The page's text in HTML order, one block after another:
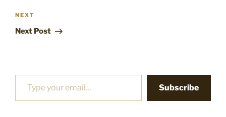
Next
Post
NEXT
Next Post
Type your email…
Subscribe